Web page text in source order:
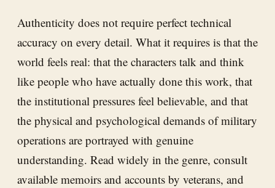
Authenticity does not require perfect technical
accuracy on every detail. What it requires is that the
world feels real: that the characters talk and think
like people who have actually done this work, that
the institutional pressures feel believable, and that
the physical and psychological demands of military
operations are portrayed with genuine
understanding. Read widely in the genre, consult
available memoirs and accounts by veterans, and